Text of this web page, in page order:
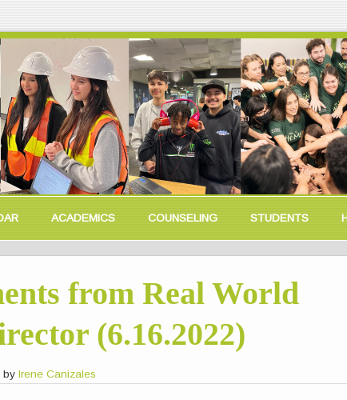
ACADEMICS COUNSELING STUDENTS
from Real World
(6.16.2022)
byIrene Canizales